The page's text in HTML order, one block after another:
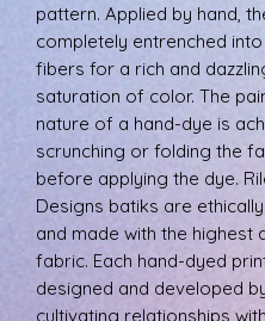
pattern. Applied by hand,
completely entrenched
fibers for a rich and
saturation of color. The
nature of a hand-dye is
scrunching or folding the
before applying the dye.
Designs batiks are
and made with the highest
fabric. Each hand-dyed
designed and developed
cultivating relationships